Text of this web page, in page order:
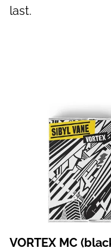
last.
VORTEX MC